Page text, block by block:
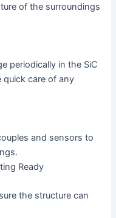
of the surroundings
periodically in the SiC
quick care of any
and sensors to
Ready
the structure can